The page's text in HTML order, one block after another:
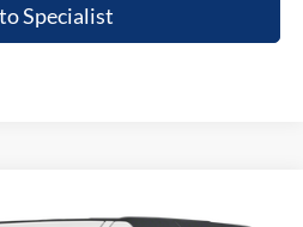
Specialist